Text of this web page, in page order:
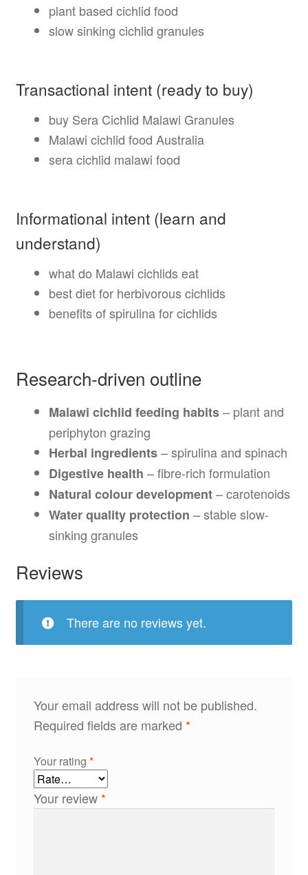
plant based cichlid food
slow sinking cichlid granules
Transactional intent (ready to buy)
buy Sera Cichlid Malawi Granules
Malawi cichlid food Australia
sera cichlid malawi food
Informational intent (learn and
understand)
what do Malawi cichlids eat
best diet for herbivorous cichlids
benefits of spirulina for cichlids
Research-driven outline
Malawi cichlid feeding habits– plant and
periphyton grazing
Herbal ingredients– spirulina and spinach
Digestive health – fibre-rich formulation
Natural colour development– carotenoids
Water quality protection – stable slow-
sinking granules
Reviews
There are no reviews yet.
Your email address will not be published.
Required fields are marked *
Your rating *
Your review *